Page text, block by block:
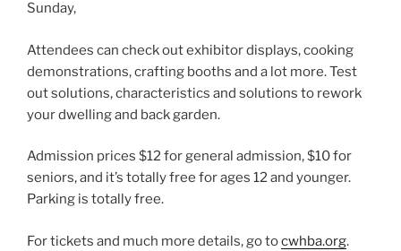
Sunday,
Attendees can check out exhibitor displays, cooking
demonstrations, crafting booths and a lot more. Test
out solutions, characteristics and solutions to rework
your dwelling and back garden.
Admission prices $12 for general admission, $10 for
seniors, and it’s totally free for ages 12 and younger.
Parking is totally free.
For tickets and much more details, go tocwhba.org.